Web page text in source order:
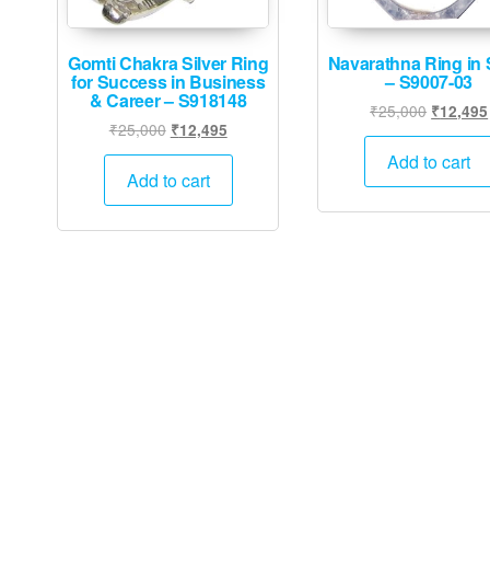
Gomti Chakra Silver Ring
for Success in Business
& Career – S918148
₹25,000 Original
price
was:
₹12,495Current
price
Add to cart
Navarathna Ring in
– S9007-03
₹25,000 Original
price
was:
₹12,495
Add to cart